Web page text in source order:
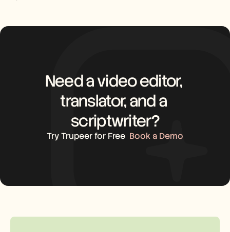
Need a video editor,
translator, and a
scriptwriter?
Try Trupeer for Free Book a Demo